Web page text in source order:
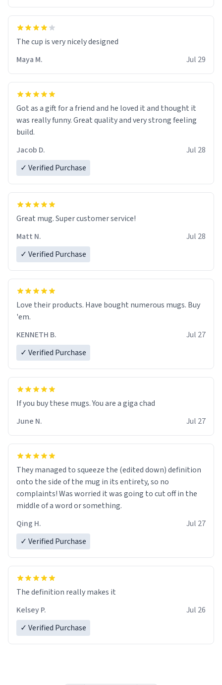
The cup is very nicely designed
Maya M.
Jul 29
Got as a gift for a friend and he loved it and thought it
was really funny. Great quality and very strong feeling
build.
Jacob D.
Jul 28
✓ Verified Purchase
Great mug. Super customer service!
Matt N.
Jul 28
✓ Verified Purchase
Love their products. Have bought numerous mugs. Buy
'em.
KENNETH B.
Jul 27
✓ Verified Purchase
June N.
Jul 27
They managed to squeeze the (edited down) definition
onto the side of the mug in its entirety, so no
complaints! Was worried it was going to cut off in the
middle of a word or something.
Qing H.
Jul 27
✓ Verified Purchase
The definition really makes it
Kelsey P.
Jul 26
✓ Verified Purchase